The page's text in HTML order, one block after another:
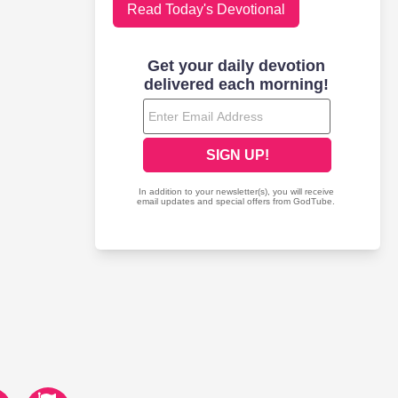
Read Today's Devotional